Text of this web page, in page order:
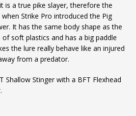
is a true pike slayer, therefore the
Strike Pro introduced the Pig
It has the same body shape as the
soft plastics and has a big paddle
the lure really behave like an injured
from a predator.
Shallow Stinger with a BFT Flexhead